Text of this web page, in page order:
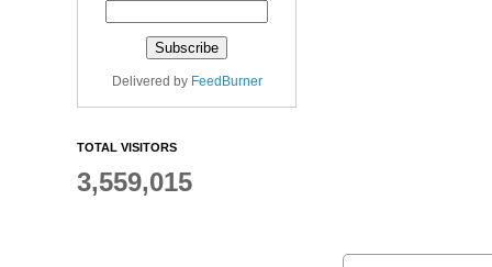
Delivered by FeedBurner
TOTAL VISITORS
3,559,015